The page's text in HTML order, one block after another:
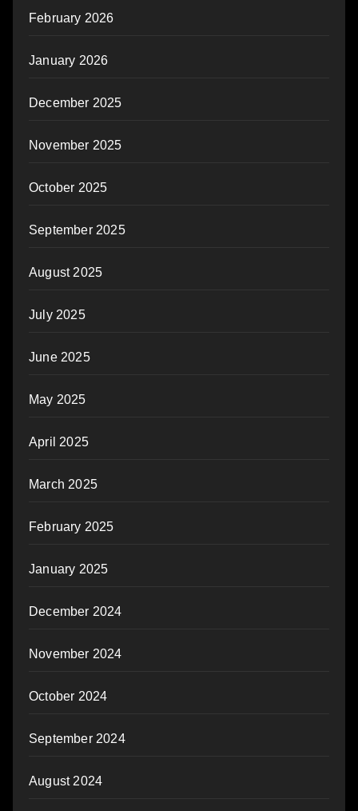
February 2026
January 2026
December 2025
November 2025
October 2025
September 2025
August 2025
July 2025
June 2025
May 2025
April 2025
March 2025
February 2025
January 2025
December 2024
November 2024
October 2024
September 2024
August 2024